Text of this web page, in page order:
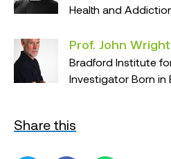
Health and
Prof. John Wright
Bradford Institute
Investigator Born in
Share this